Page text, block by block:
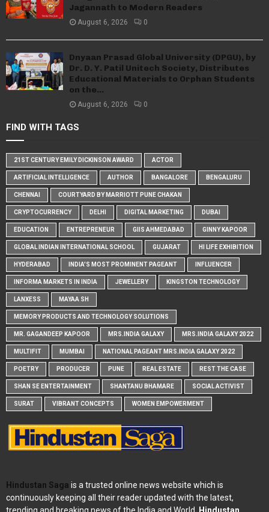
Jagannath to Modern Readers
August 6, 2026 0
Dnyaan Prasad Global University (DPGU), by
Dr. D. Y. Patil Unitech Society, Distributes
Educational Materials to Orphan Students
on the...
August 6, 2026 0
FIND WITH TAGS
21ST CENTURY EMILY DICKINSON AWARD ACTOR
ARTIFICIAL INTELLIGENCE AUTHOR BANGALORE BENGALURU
CHENNAI COURTYARD BY MARRIOTT PUNE CHAKAN
CRYPTOCURRENCY DELHI DIGITAL MARKETING DUBAI
EDUCATION ENTREPRENEUR GIIS AHMEDABAD GINNY KAPOOR
GLOBAL INDIAN INTERNATIONAL SCHOOL GUJARAT HI LIFE EXHIBITION
HYDERABAD INDIA'S MOST PROMINENT PAGEANT INFLUENCER
INFORMA MARKETS IN INDIA JEWELLERY KINGSTON TECHNOLOGY
LANXESS MAYAA SH
MEMORY PRODUCTS AND TECHNOLOGY SOLUTIONS
MR. GAGANDEEP KAPOOR MRS.INDIA GALAXY MRS.INDIA GALAXY 2022
MULTIFIT MUMBAI NATIONAL PAGEANT MRS.INDIA GALAXY 2022
POETRY PRODUCER PUNE REAL ESTATE REST THE CASE
SHAN SE ENTERTAINMENT SHANTANU BHAMARE SOCIAL ACTIVIST
SURAT VIBRANT CONCEPTS WOMEN EMPOWERMENT
Hindustan Saga is a trusted online news website which is
continuously keeping all their reader updated with the latest,